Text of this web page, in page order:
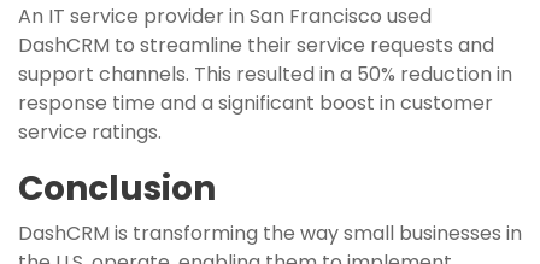
An IT service provider in San Francisco used
DashCRM to streamline their service requests and
support channels. This resulted in a 50% reduction in
response time and a significant boost in customer
service ratings.
Conclusion
DashCRM is transforming the way small businesses in